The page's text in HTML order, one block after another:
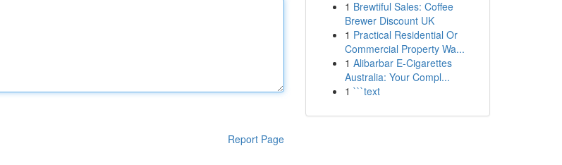
Report Page
1 Brewtiful Sales: Coffee
Brewer Discount UK
1 Practical Residential Or
Commercial Property Wa...
1 Alibarbar E-Cigarettes
Australia: Your Compl...
1 ```text